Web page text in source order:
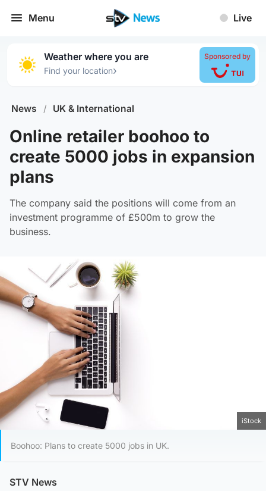
Menu Live
Weather where you are
Find your location›
Sponsored by
News / UK & International
Online retailer boohoo to
create 5000 jobs in expansion
plans
The company said the positions will come from an
investment programme of £500m to grow the
business.
iStock
Boohoo: Plans to create 5000 jobs in UK.
STV News